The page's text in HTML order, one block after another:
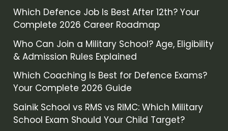
Which Defence Job Is Best After 12th? Your
Complete 2026 Career Roadmap
Who Can Join a Military School? Age, Eligibility
& Admission Rules Explained
Which Coaching Is Best for Defence Exams?
Your Complete 2026 Guide
Sainik School vs RMS vs RIMC: Which Military
School Exam Should Your Child Target?